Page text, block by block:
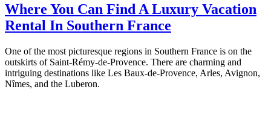
Where You Can Find A Luxury Vacation
Rental In Southern France
One of the most picturesque regions in Southern France is on the
outskirts of Saint-Rémy-de-Provence. There are charming and
intriguing destinations like Les Baux-de-Provence, Arles, Avignon,
Nîmes, and the Luberon.